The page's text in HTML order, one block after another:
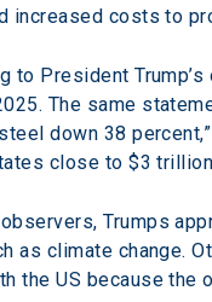
increased costs to
to President
The same
down 38
close to $3
Trumps
as climate change.
the US because the